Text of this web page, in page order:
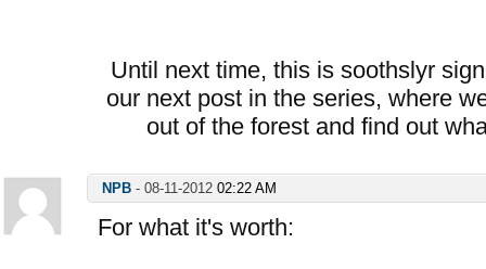
Until next time, this is soothslyr
our next post in the series, where
out of the forest and find out
NPB - 08-11-2012 02:22 AM
For what it's worth: